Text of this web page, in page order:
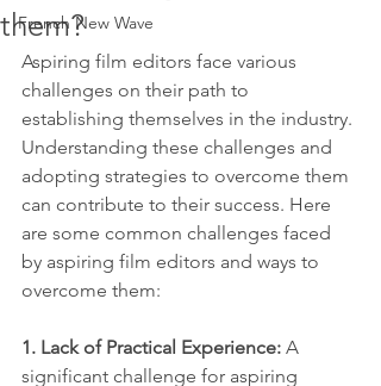
French New Wave
them?
Aspiring film editors face various
challenges on their path to
establishing themselves in the industry.
Understanding these challenges and
adopting strategies to overcome them
can contribute to their success. Here
are some common challenges faced
by aspiring film editors and ways to
overcome them:
1. Lack of Practical Experience: A
significant challenge for aspiring